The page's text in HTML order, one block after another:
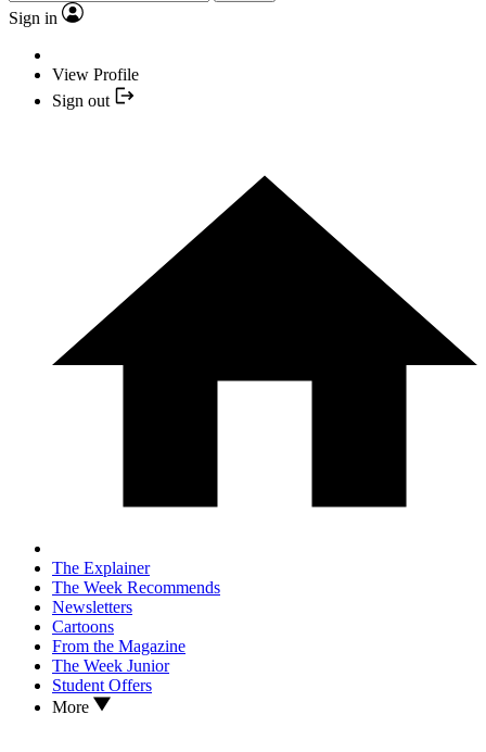
Sign in
View Profile
Sign out
The Explainer
The Week Recommends
Newsletters
Cartoons
From the Magazine
The Week Junior
Student Offers
More